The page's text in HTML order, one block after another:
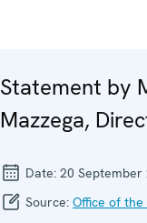
Statement by
Mazzega,
Date: 20 September
Source: Office of the